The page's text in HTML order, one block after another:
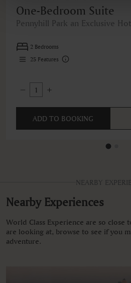
One-Bedroom Suite
Pennyhill Park an Exclusive
2 Bedrooms
25 Features
1
ADD TO BOOKING
NEARBY
Nearby Experiences
World Class Experience are so close
are looking at, browse to see if you
adventure.